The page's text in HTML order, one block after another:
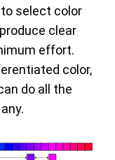
select color
clear
effort.
color,
do all the